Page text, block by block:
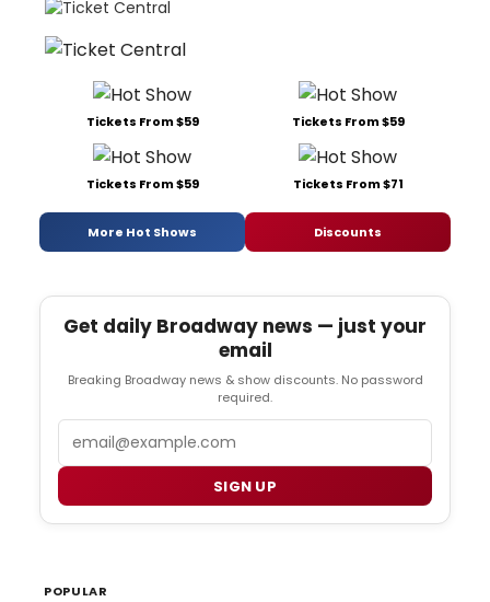
Tickets From $59 Tickets From $59
Tickets From $59 Tickets From $71
More Hot Shows Discounts
Get daily Broadway news — just your
email
Breaking Broadway news & show discounts. No password
required.
SIGN UP
POPULAR